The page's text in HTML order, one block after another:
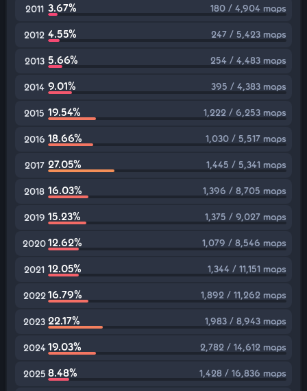
2011 3.67% 180 / 4,904 maps
2012 4.55% 247 / 5,423 maps
2013 5.66% 254 / 4,483 maps
2014 9.01% 395 / 4,383 maps
2015 19.54% 1,222 / 6,253 maps
2016 18.66% 1,030 / 5,517 maps
2017 27.05% 1,445 / 5,341 maps
2018 16.03% 1,396 / 8,705 maps
2019 15.23% 1,375 / 9,027 maps
202012.62% 1,079 / 8,546 maps
2021 12.05% 1,344 / 11,151 maps
2022 16.79% 1,892 / 11,262 maps
2023 22.17% 1,983 / 8,943 maps
2024 19.03% 2,782 / 14,612 maps
2025 8.48% 1,428 / 16,836 maps